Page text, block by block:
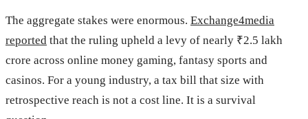
The aggregate stakes were enormous. Exchange4media
reported that the ruling upheld a levy of nearly ₹2.5 lakh
crore across online money gaming, fantasy sports and
casinos. For a young industry, a tax bill that size with
retrospective reach is not a cost line. It is a survival